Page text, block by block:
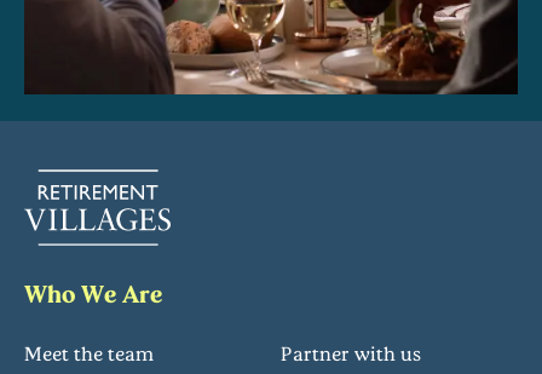
Who We Are
Meet the team
Partner with us